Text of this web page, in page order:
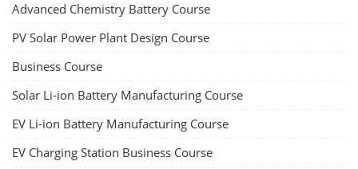
Advanced Chemistry Battery Course
PV Solar Power Plant Design Course
Business Course
Solar Li-ion Battery Manufacturing Course
EV Li-ion Battery Manufacturing Course
EV Charging Station Business Course